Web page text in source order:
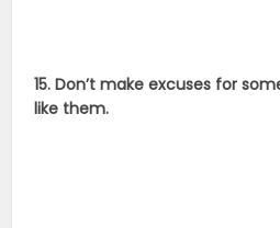
15. Don’t make excuses for
like them.